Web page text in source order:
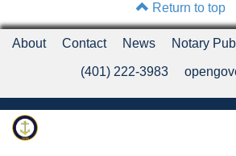
Return to top
About Contact News Notary
(401) 222-3983